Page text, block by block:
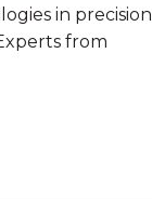
in precision
from